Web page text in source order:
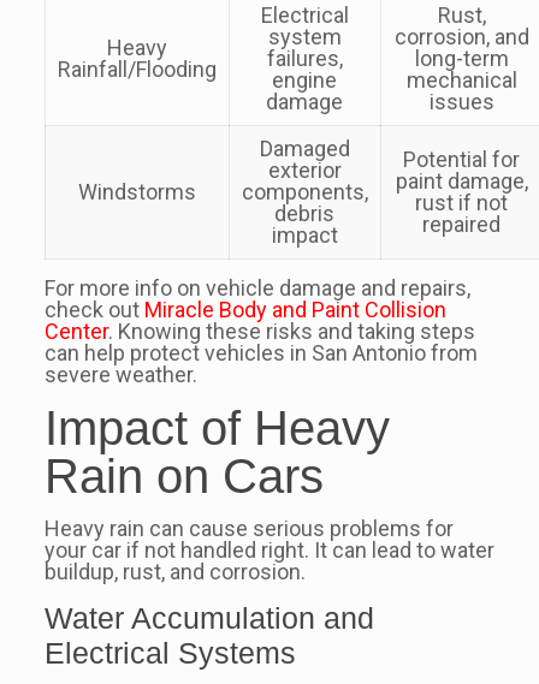
Heavy
Rainfall/Flooding
Electrical
system
failures,
engine
damage
Rust,
corrosion, and
long-term
mechanical
issues
Windstorms
Damaged
exterior
components,
debris
impact
Potential for
paint damage,
rust if not
repaired
For more info on vehicle damage and repairs,
check out Miracle Body and Paint Collision
Center. Knowing these risks and taking steps
can help protect vehicles in San Antonio from
severe weather.
Impact of Heavy
Rain on Cars
Heavy rain can cause serious problems for
your car if not handled right. It can lead to water
buildup, rust, and corrosion.
Water Accumulation and
Electrical Systems